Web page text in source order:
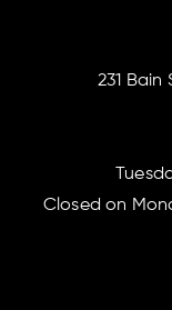
231
Closed on